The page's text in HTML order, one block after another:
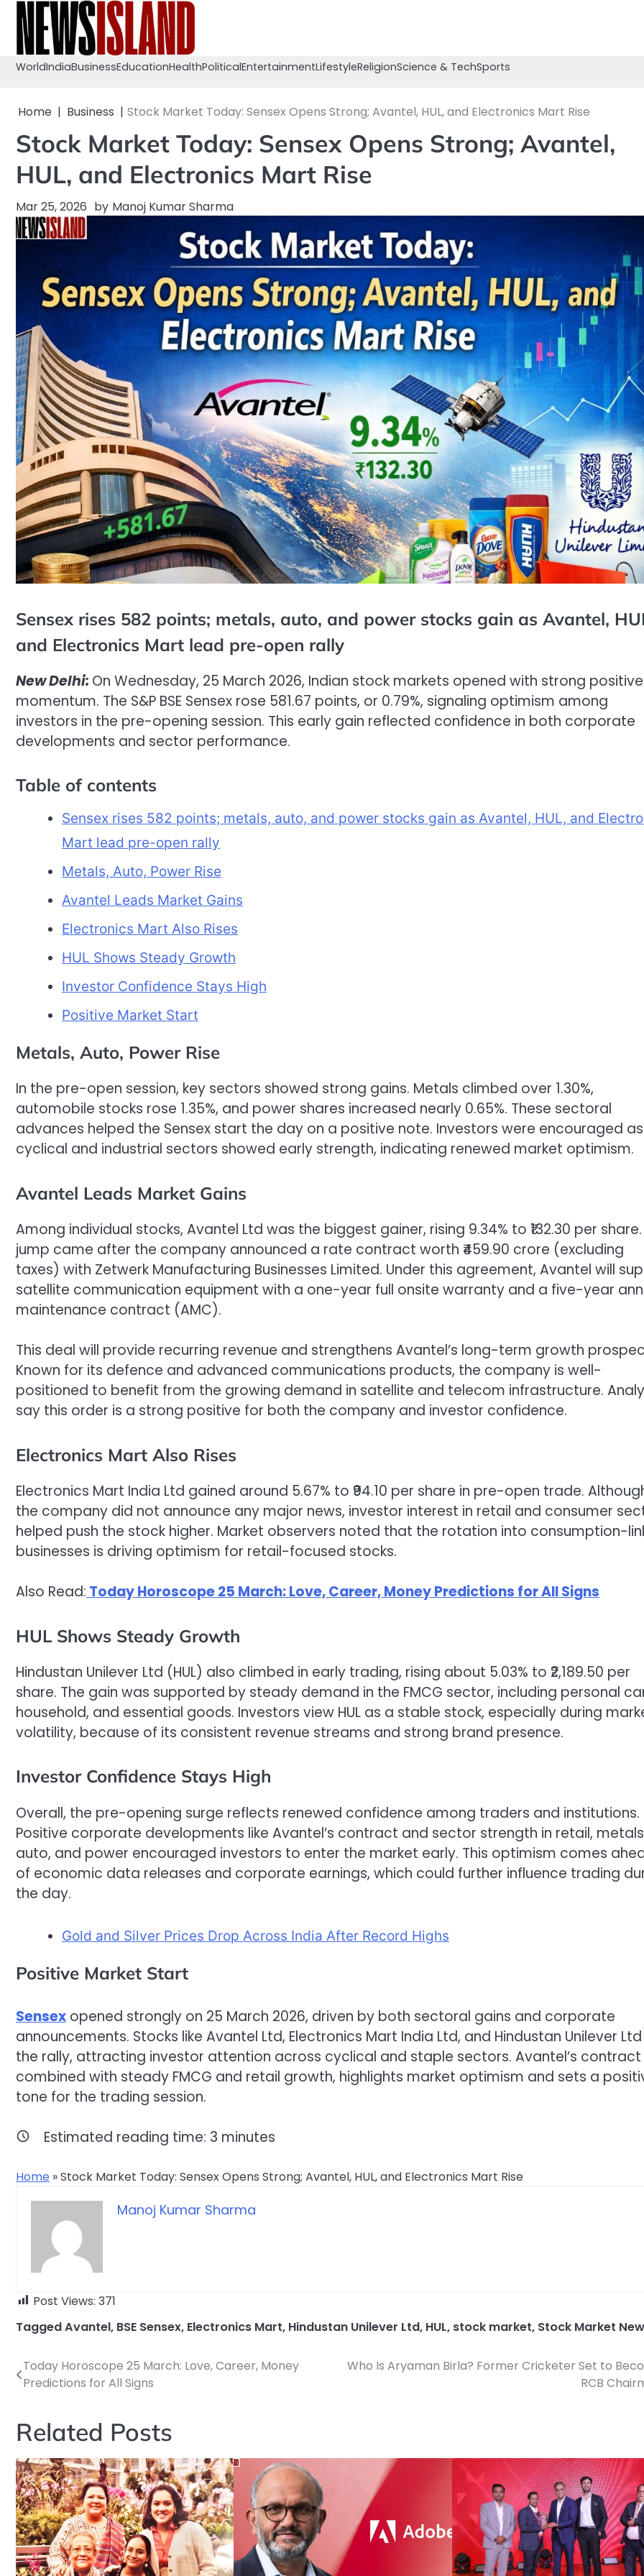
content
WorldIndiaBusinessEducationHealthPoliticalEntertainmentLifestyleReligionScience & TechSports
Home Business Stock Market Today: Sensex Opens Strong; Avantel, HUL, and Electronics Mart Rise
Stock Market Today: Sensex Opens Strong; Avantel,
HUL, and Electronics Mart Rise
Mar 25, 2026 by Manoj Kumar Sharma
Sensex rises 582 points; metals, auto, and power stocks gain as Avantel,
and Electronics Mart lead pre-open rally
New Delhi: On Wednesday, 25 March 2026, Indian stock markets opened with strong positive
momentum. The S&P BSE Sensex rose 581.67 points, or 0.79%, signaling optimism among
investors in the pre-opening session. This early gain reflected confidence in both corporate
developments and sector performance.
Table of contents
Sensex rises 582 points; metals, auto, and power stocks gain as Avantel, HUL, and
Mart lead pre-open rally
Metals, Auto, Power Rise
Avantel Leads Market Gains
Electronics Mart Also Rises
HUL Shows Steady Growth
Investor Confidence Stays High
Positive Market Start
Metals, Auto, Power Rise
In the pre-open session, key sectors showed strong gains. Metals climbed over 1.30%,
automobile stocks rose 1.35%, and power shares increased nearly 0.65%. These sectoral
advances helped the Sensex start the day on a positive note. Investors were encouraged as
cyclical and industrial sectors showed early strength, indicating renewed market optimism.
Avantel Leads Market Gains
Among individual stocks, Avantel Ltd was the biggest gainer, rising 9.34% to ₹132.30 per
jump came after the company announced a rate contract worth ₹459.90 crore (excluding
taxes) with Zetwerk Manufacturing Businesses Limited. Under this agreement, Avantel will
satellite communication equipment with a one-year full onsite warranty and a five-year
maintenance contract (AMC).
This deal will provide recurring revenue and strengthens Avantel’s long-term growth
Known for its defence and advanced communications products, the company is well-
positioned to benefit from the growing demand in satellite and telecom infrastructure.
say this order is a strong positive for both the company and investor confidence.
Electronics Mart Also Rises
Electronics Mart India Ltd gained around 5.67% to ₹94.10 per share in pre-open trade.
the company did not announce any major news, investor interest in retail and consumer
helped push the stock higher. Market observers noted that the rotation into consumption-
businesses is driving optimism for retail-focused stocks.
Also Read: Today Horoscope 25 March: Love, Career, Money Predictions for All Signs
HUL Shows Steady Growth
Hindustan Unilever Ltd (HUL) also climbed in early trading, rising about 5.03% to ₹2,189.50 per
share. The gain was supported by steady demand in the FMCG sector, including personal
household, and essential goods. Investors view HUL as a stable stock, especially during
volatility, because of its consistent revenue streams and strong brand presence.
Investor Confidence Stays High
Overall, the pre-opening surge reflects renewed confidence among traders and institutions.
Positive corporate developments like Avantel’s contract and sector strength in retail,
auto, and power encouraged investors to enter the market early. This optimism comes
of economic data releases and corporate earnings, which could further influence trading
the day.
Gold and Silver Prices Drop Across India After Record Highs
Positive Market Start
Sensex opened strongly on 25 March 2026, driven by both sectoral gains and corporate
announcements. Stocks like Avantel Ltd, Electronics Mart India Ltd, and Hindustan Unilever
the rally, attracting investor attention across cyclical and staple sectors. Avantel’s contract
combined with steady FMCG and retail growth, highlights market optimism and sets a
tone for the trading session.
Estimated reading time: 3 minutes
Home »Stock Market Today: Sensex Opens Strong; Avantel, HUL, and Electronics Mart Rise
Manoj Kumar Sharma
Post Views: 371
TaggedAvantel, BSE Sensex, Electronics Mart, Hindustan Unilever Ltd, HUL, stock market, Stock Market
Post
Today Horoscope 25 March: Love, Career, Money
Predictions for All Signs
Who Is Aryaman Birla? Former Cricketer Set to
RCB
Related Posts